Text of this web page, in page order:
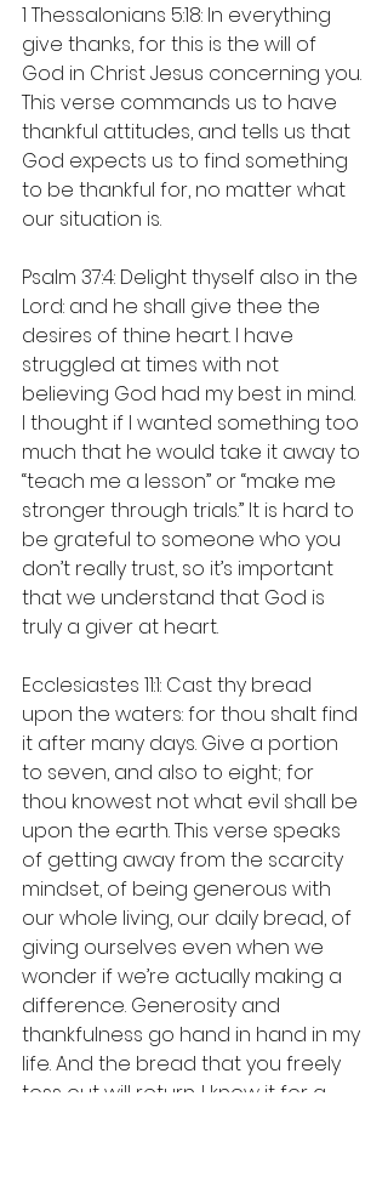
1 Thessalonians 5:18: In everything
give thanks, for this is the will of
God in Christ Jesus concerning you.
This verse commands us to have
thankful attitudes, and tells us that
God expects us to find something
to be thankful for, no matter what
our situation is.
Psalm 37:4: Delight thyself also in the
Lord: and he shall give thee the
desires of thine heart. I have
struggled at times with not
believing God had my best in mind.
I thought if I wanted something too
much that he would take it away to
“teach me a lesson” or “make me
stronger through trials.” It is hard to
be grateful to someone who you
don’t really trust, so it’s important
that we understand that God is
truly a giver at heart.
Ecclesiastes 11:1: Cast thy bread
upon the waters: for thou shalt find
it after many days. Give a portion
to seven, and also to eight; for
thou knowest not what evil shall be
upon the earth. This verse speaks
of getting away from the scarcity
mindset, of being generous with
our whole living, our daily bread, of
giving ourselves even when we
wonder if we’re actually making a
difference. Generosity and
thankfulness go hand in hand in my
life. And the bread that you freely
toss out will return. I know it for a